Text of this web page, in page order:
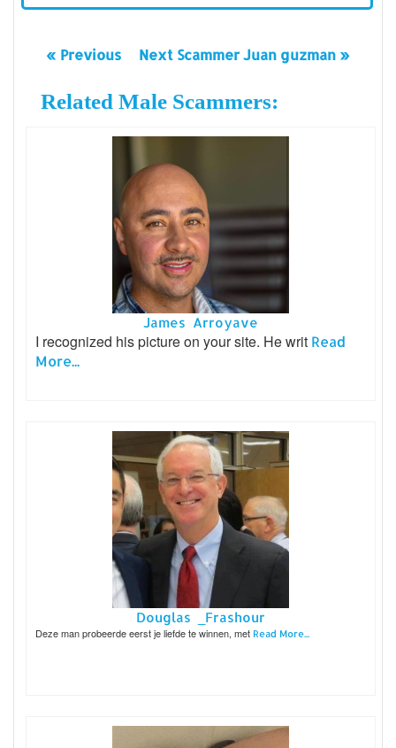
« Previous Next Scammer Juan guzman »
Related Male Scammers:
James Arroyave
I recognized his picture on your site. He writ Read
More...
Douglas _Frashour
Deze man probeerde eerst je liefde te winnen, met Read More...